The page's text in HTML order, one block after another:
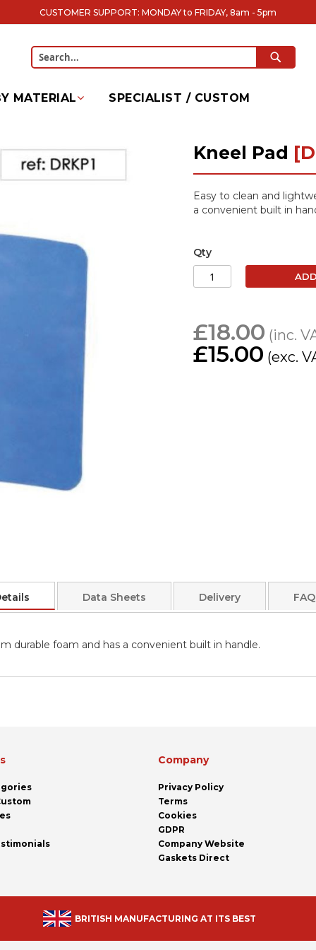
CUSTOMER SUPPORT: MONDAY to FRIDAY, 8am - 5pm
MATERIAL SPECIALIST / CUSTOM
Kneel Pad
Easy to clean and
a convenient built in
Qty
£18.00
£15.00
durable foam and has a convenient built in handle.
Data Sheets Delivery
Company
Privacy Policy
Terms
Cookies
GDPR
Company Website
Gaskets Direct
BRITISH MANUFACTURING AT ITS BEST